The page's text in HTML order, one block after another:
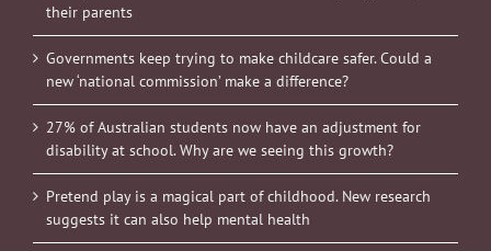
their parents
Governments keep trying to make childcare safer. Could a
new ‘national commission’ make a difference?
27% of Australian students now have an adjustment for
disability at school. Why are we seeing this growth?
Pretend play is a magical part of childhood. New research
suggests it can also help mental health